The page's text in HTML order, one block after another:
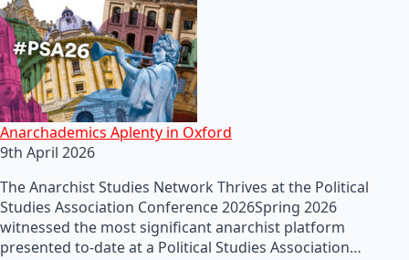
Anarchademics Aplenty in Oxford
9th April 2026
The Anarchist Studies Network Thrives at the Political
Studies Association Conference 2026Spring 2026
witnessed the most significant anarchist platform
presented to-date at a Political Studies Association…